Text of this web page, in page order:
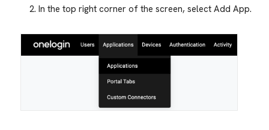
In the top right corner of the screen, select Add App.